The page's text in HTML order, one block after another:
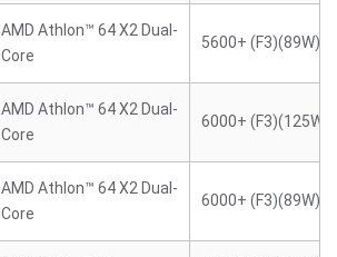
AMD Athlon™ 64 X2 Dual-
Core
5600+ (F3)(89W)
AMD Athlon™ 64 X2 Dual-
Core
6000+ (F3)(125W)
AMD Athlon™ 64 X2 Dual-
Core
6000+ (F3)(89W)